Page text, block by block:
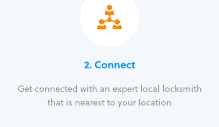
2. Connect
Get connected with an expert local locksmith
that is nearest to your location